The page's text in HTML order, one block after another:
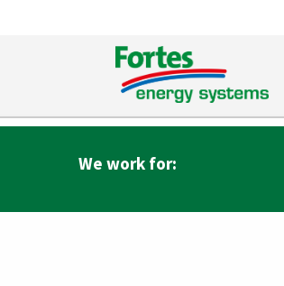
2000
Agency for Cimberio – Italy.
We work for: